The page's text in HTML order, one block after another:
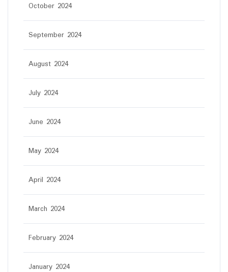
October 2024
September 2024
August 2024
July 2024
June 2024
May 2024
April 2024
March 2024
February 2024
January 2024